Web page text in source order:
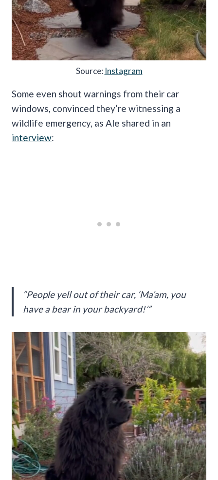
Source: Instagram
Some even shout warnings from their car
windows, convinced they’re witnessing a
wildlife emergency, as Ale shared in an
interview:
“People yell out of their car, ‘Ma’am, you
have a bear in your backyard!’”